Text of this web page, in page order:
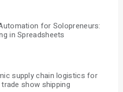
for Solopreneurs:
in Spreadsheets
supply chain logistics for
show shipping